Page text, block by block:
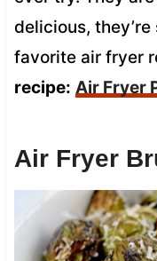
delicious,
favorite air fryer
recipe: Air Fryer
Air Fryer